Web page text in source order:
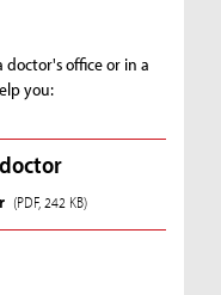
office or in a
you:
(PDF, 242 KB)